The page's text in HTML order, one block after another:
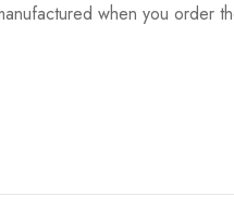
when you order